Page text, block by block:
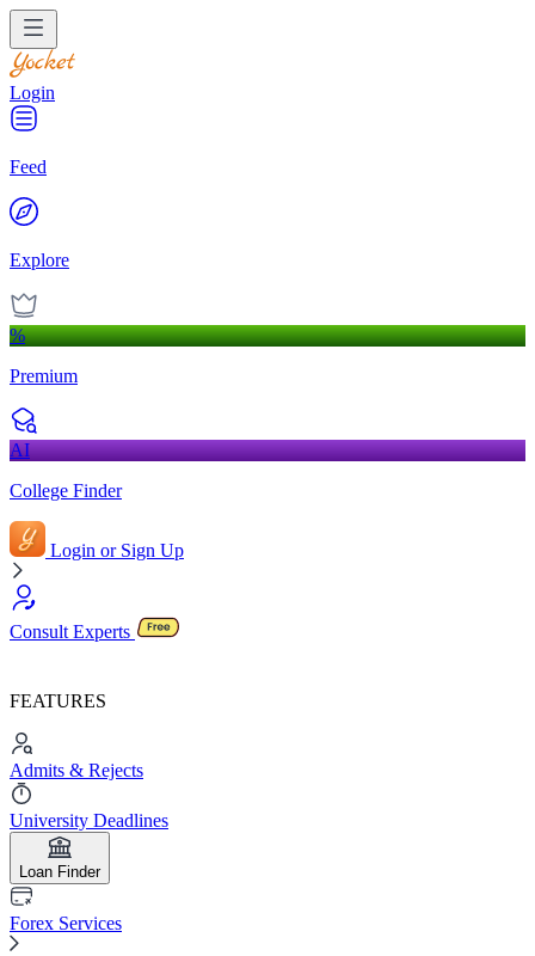
Login
Feed
Explore
%
Premium
AI
College Finder
Login or Sign Up
Consult Experts
FEATURES
Admits & Rejects
University Deadlines
Loan Finder
Forex Services